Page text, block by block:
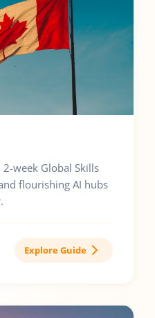
2-week Global Skills
flourishing AI hubs
Explore Guide